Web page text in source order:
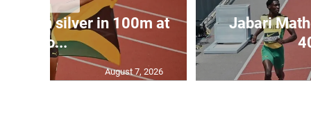
win silver in 100m at
Wo...
August 7, 2026
Jabari